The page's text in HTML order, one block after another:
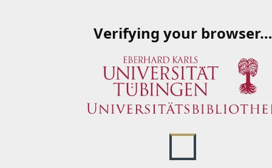
Verifying your browser…